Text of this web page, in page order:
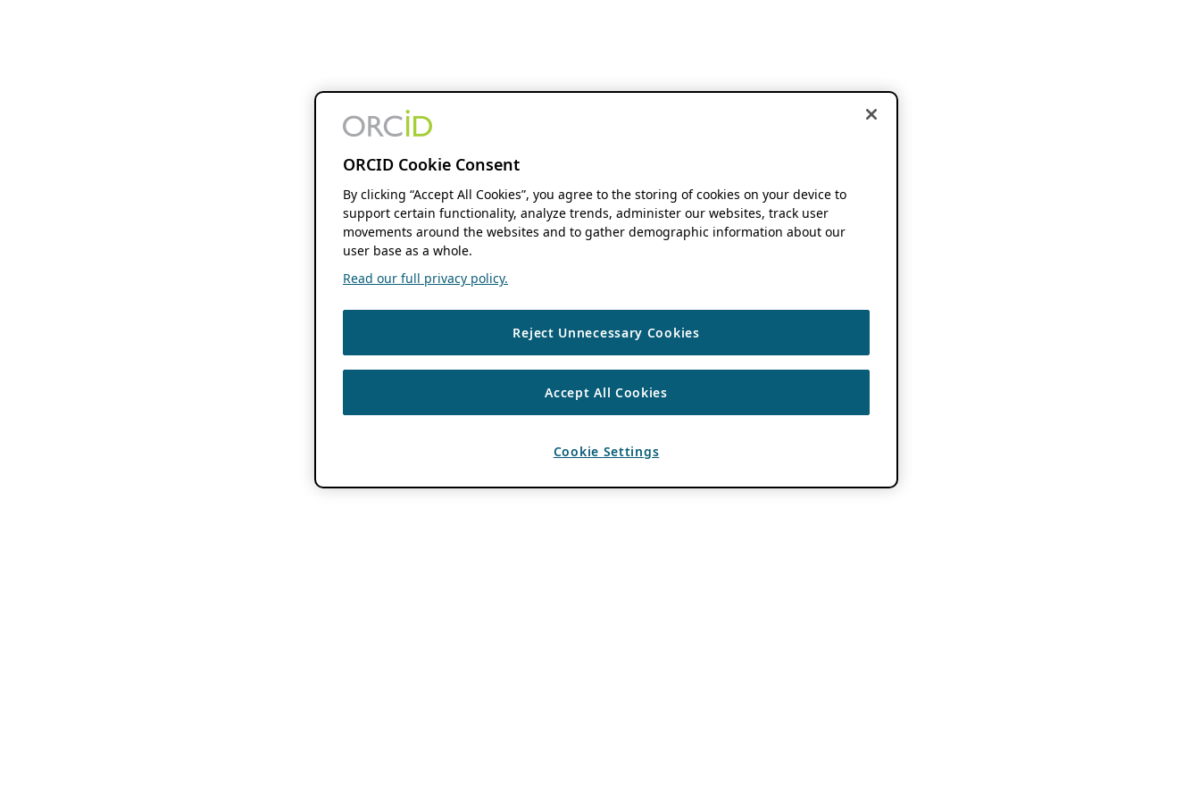
ORCID Cookie Consent
By clicking “Accept All Cookies”, you agree to the storing of cookies on your device to
support certain functionality, analyze trends, administer our websites, track user
movements around the websites and to gather demographic information about our
user base as a whole.
Read our full privacy policy.
Reject Unnecessary Cookies
Accept All Cookies
Cookie Settings